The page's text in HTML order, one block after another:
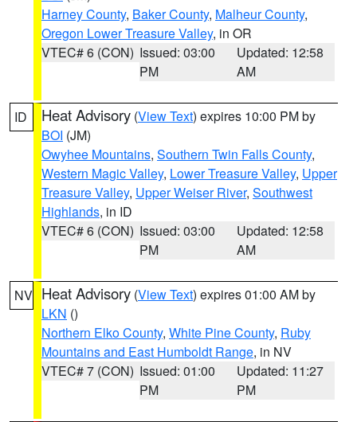
Harney County, Baker County, Malheur County,
Oregon Lower Treasure Valley, in OR
VTEC# 6 (CON) Issued: 03:00
PM
Updated: 12:58
AM
ID Heat Advisory (View Text) expires 10:00 PM by
BOI (JM)
Owyhee Mountains, Southern Twin Falls County,
Western Magic Valley, Lower Treasure Valley, Upper
Treasure Valley, Upper Weiser River, Southwest
Highlands, in ID
VTEC# 6 (CON) Issued: 03:00
PM
Updated: 12:58
AM
NV Heat Advisory (View Text) expires 01:00 AM by
LKN ()
Northern Elko County, White Pine County, Ruby
Mountains and East Humboldt Range, in NV
VTEC# 7 (CON) Issued: 01:00
PM
Updated: 11:27
PM